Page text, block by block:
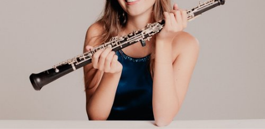
Composition
Classical Percussion
Saxophone
Master Composition with New Media
Piano
Künstlerisch-pädagogische
Preparation Courses
University Orchestra
Virtual University Bavaria
Information security
Sexual harrasment
Safety
Quality management
Consultant for process management
Data protection for whistleblowers
Use of messenger systems